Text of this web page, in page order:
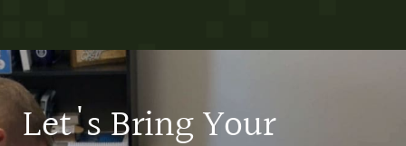
Let's Bring Your